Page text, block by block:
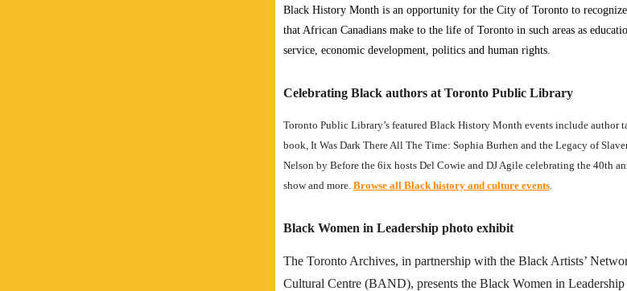
Black History Month is an opportunity for the City of Toronto to recognize
that African Canadians make to the life of Toronto in such areas as
service, economic development, politics and human rights.
Celebrating Black authors at Toronto Public Library
Toronto Public Library’s featured Black History Month events include author
book, It Was Dark There All The Time: Sophia Burhen and the Legacy of
Nelson by Before the 6ix hosts Del Cowie and DJ Agile celebrating the 40th
show and more. Browse all Black history and culture events.
Black Women in Leadership photo exhibit
The Toronto Archives, in partnership with the Black Artists’
Cultural Centre (BAND), presents the Black Women in